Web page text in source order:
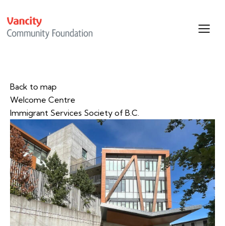
Back to map
Welcome Centre
Immigrant Services Society of B.C.